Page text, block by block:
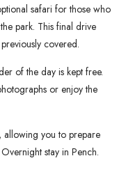
safari for those who
park. This final drive
covered.
of the day is kept free.
or enjoy the
allowing you to prepare
stay in Pench.